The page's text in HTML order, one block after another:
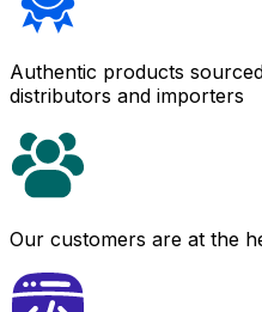
Authentic products
distributors and importers
Our customers are at the